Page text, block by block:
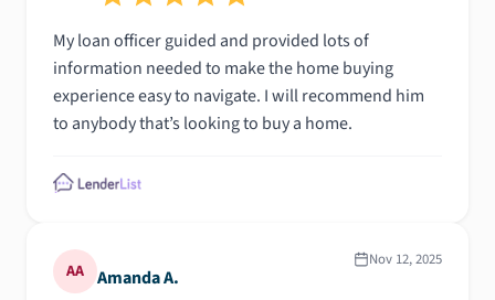
My loan officer guided and provided lots of
information needed to make the home buying
experience easy to navigate. I will recommend him
to anybody that’s looking to buy a home.
AA Amanda A.
Nov 12, 2025